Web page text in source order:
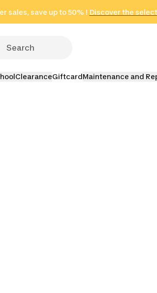
sales, save up to 50% ! Discover the
in only 2 hours!
(Select Areas)
Click here
ClearanceGiftcardMaintenance and